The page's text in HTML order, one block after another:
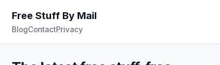
Free Stuff By Mail
BlogContactPrivacy